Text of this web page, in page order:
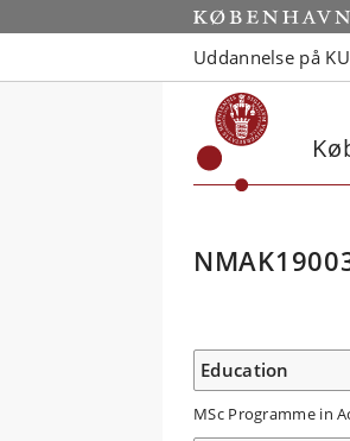
Uddannelse på KU
Education
MSc Programme in